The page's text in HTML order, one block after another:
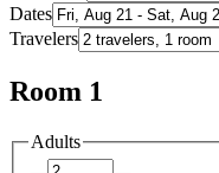
Dates
Travelers
Room 1
Adults